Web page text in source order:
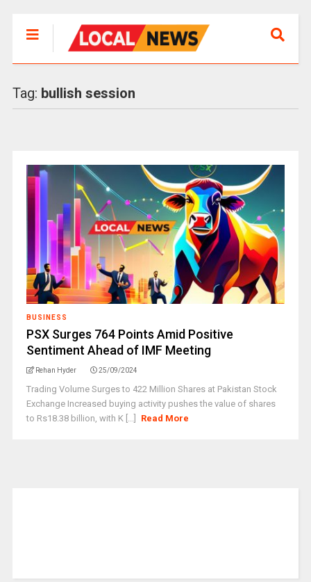
Tag: bullish session
BUSINESS
PSX Surges 764 Points Amid Positive
Sentiment Ahead of IMF Meeting
Rehan Hyder 25/09/2024
Trading Volume Surges to 422 Million Shares at Pakistan Stock
Exchange Increased buying activity pushes the value of shares
to Rs18.38 billion, with K [...]
Read More